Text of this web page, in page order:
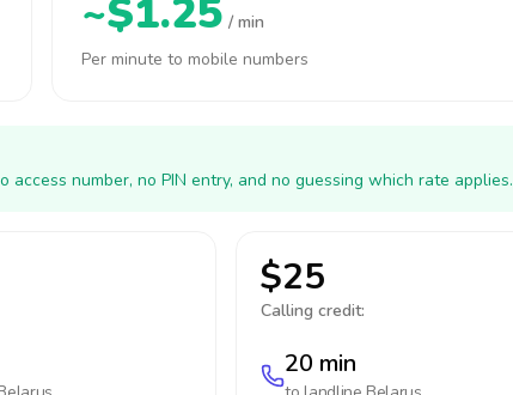
~$1.25 / min
Per minute to mobile numbers
number, no PIN entry, and no guessing which rate applies.
$25
Calling credit:
20 min